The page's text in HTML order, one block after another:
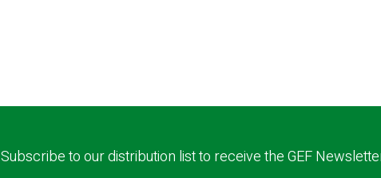
Subscribe to our distribution list to receive the GEF